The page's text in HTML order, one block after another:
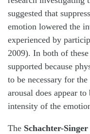
suggested that
emotion lowered the
experienced by
2009). In both of
supported because
to be necessary for
arousal does appear
intensity of the
The Schachter-